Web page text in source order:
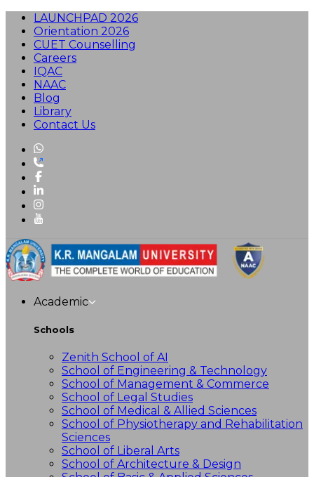
LAUNCHPAD 2026
Orientation 2026
CUET Counselling
Careers
IQAC
NAAC
Blog
Library
Contact Us
Academic
Schools
Zenith School of AI
School of Engineering & Technology
School of Management & Commerce
School of Legal Studies
School of Medical & Allied Sciences
School of Physiotherapy and Rehabilitation
Sciences
School of Liberal Arts
School of Architecture & Design